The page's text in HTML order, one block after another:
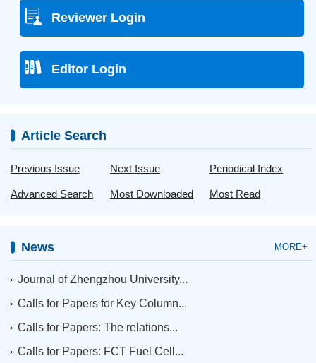
Reviewer Login
Editor Login
Article Search
Previous Issue Next Issue Periodical Index
Advanced Search Most Downloaded Most Read
News MORE+
Journal of Zhengzhou University...
Calls for Papers for Key Column...
Calls for Papers: The relations...
Calls for Papers: FCT Fuel Cell...